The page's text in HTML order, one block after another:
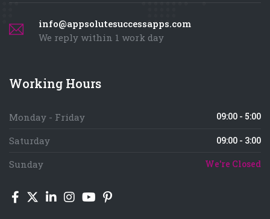
info@appsolutesuccessapps.com
We reply within 1 work day
Working Hours
Monday - Friday 09:00 - 5:00
Saturday 09:00 - 3:00
Sunday We're Closed